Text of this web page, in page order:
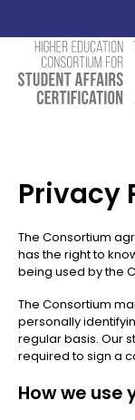
Privacy
The Consortium
has the right to
being used by the
The Consortium
personally
regular basis. Our
required to sign a
How we use